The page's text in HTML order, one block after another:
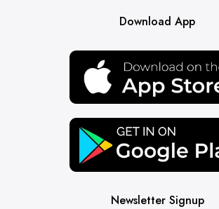
Download App
Newsletter Signup